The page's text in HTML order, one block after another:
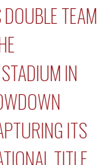
TEAM
IN
ITS
TITLE